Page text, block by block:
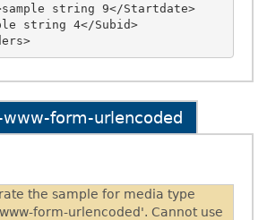
</Retrive_Orders>
form-urlencoded
the sample for media type
form-urlencoded'. Cannot use